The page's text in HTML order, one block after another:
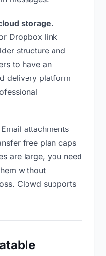
storage.
Dropbox link
structure and
to have an
delivery platform
Email attachments
free plan caps
are large, you need
without
Clowd supports